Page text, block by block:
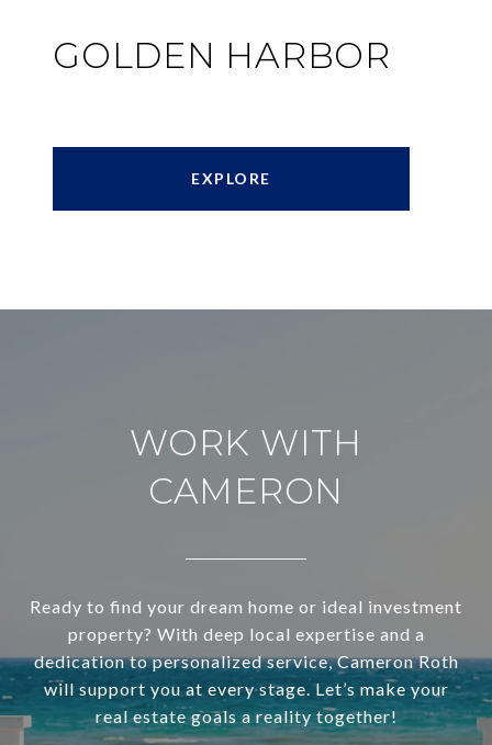
GOLDEN HARBOR
EXPLORE
WORK WITH
CAMERON
Ready to find your dream home or ideal investment
property? With deep local expertise and a
dedication to personalized service, Cameron Roth
will support you at every stage. Let’s make your
real estate goals a reality together!